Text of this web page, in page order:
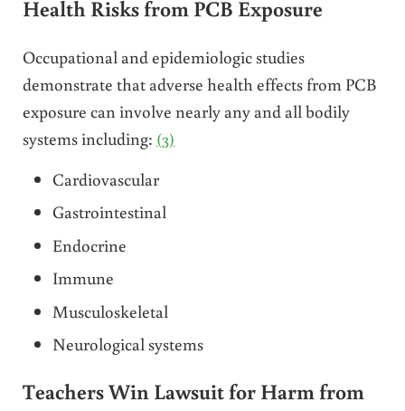
Health Risks from PCB Exposure
Occupational and epidemiologic studies
demonstrate that adverse health effects from PCB
exposure can involve nearly any and all bodily
systems including: (3)
Cardiovascular
Gastrointestinal
Endocrine
Immune
Musculoskeletal
Neurological systems
Teachers Win Lawsuit for Harm from